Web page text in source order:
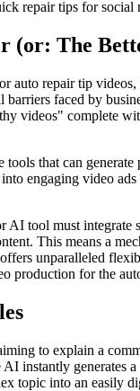
repair tips for
(or: The
auto repair tip
barriers faced by
videos" complete
tools that can
engaging video
AI tool must integrate
This means a
unparalleled
production for the
to explain a
instantly generates
topic into an easily